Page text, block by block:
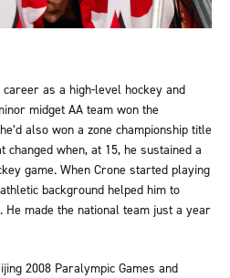
as a high-level hockey and
midget AA team won the
also won a zone championship title
when, at 15, he sustained a
game. When Crone started playing
background helped him to
made the national team just a year
2008 Paralympic Games and